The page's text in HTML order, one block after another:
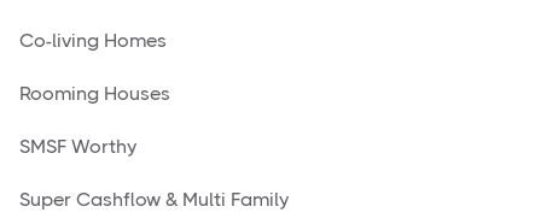
Co-living Homes
Rooming Houses
SMSF Worthy
Super Cashflow & Multi Family